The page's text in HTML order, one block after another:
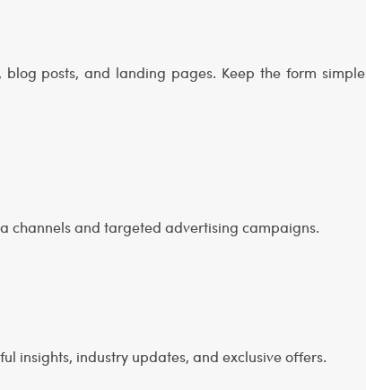
posts, and landing pages. Keep the form simple
channels and targeted advertising campaigns.
insights, industry updates, and exclusive offers.